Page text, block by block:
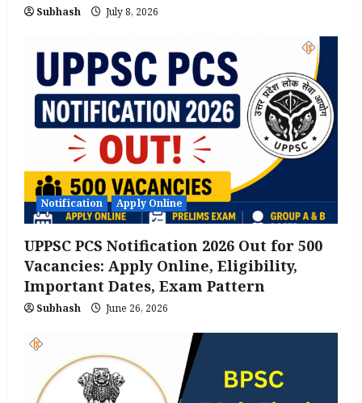
Subhash July 8, 2026
Notification Apply Online
UPPSC PCS Notification 2026 Out for 500
Vacancies: Apply Online, Eligibility,
Important Dates, Exam Pattern
Subhash June 26, 2026